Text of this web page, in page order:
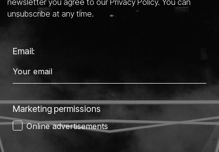
newsletter you agree to our Privacy Policy. You can
unsubscribe at any time.
Email:
Marketing permissions
Online advertisements